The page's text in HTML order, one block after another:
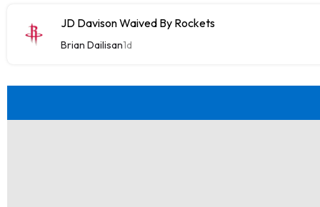
JD Davison Waived By Rockets
Brian Dailisan1d